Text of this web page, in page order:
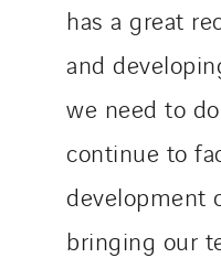
has a great
and
we need to
continue to
development
bringing our